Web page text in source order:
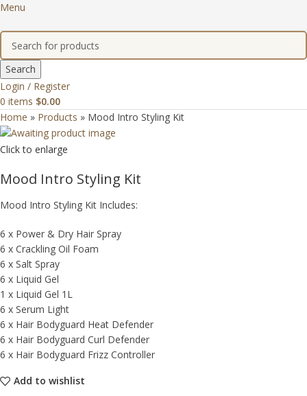
Menu
Search
Login / Register
0 items $0.00
Home » Products » Mood Intro Styling Kit
Click to enlarge
Mood Intro Styling Kit
Mood Intro Styling Kit Includes:
6 x Power & Dry Hair Spray
6 x Crackling Oil Foam
6 x Salt Spray
6 x Liquid Gel
1 x Liquid Gel 1L
6 x Serum Light
6 x Hair Bodyguard Heat Defender
6 x Hair Bodyguard Curl Defender
6 x Hair Bodyguard Frizz Controller
Add to wishlist